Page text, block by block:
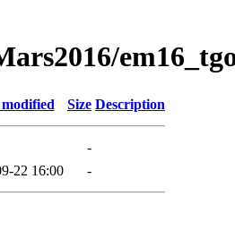
Size Description
-
22 16:00 -